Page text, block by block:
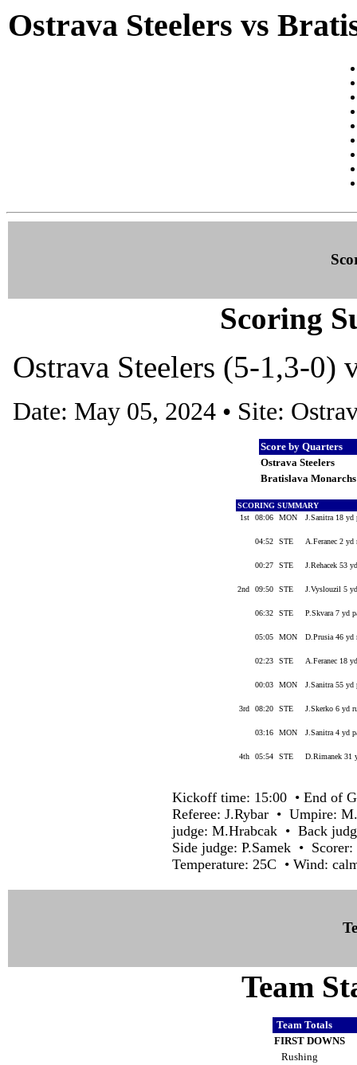
Ostrava Steelers vs
Scoring
Ostrava Steelers (5-1,3-0)
Date: May 05, 2024 • Site:
Score by Quarters
Ostrava Steelers
Bratislava
SCORING SUMMARY
1st
08:06 MON J.Sanitra 18 yd
04:52 STE A.Feranec 2
00:27 STE J.Rehacek 53
2nd 09:50 STE J.Vyslouzil 5
06:32 STE P.Skvara 7 yd
05:05 MON D.Prusia 46 yd
02:23 STE A.Feranec 18
00:03 MON J.Sanitra 55 yd
3rd 08:20 STE J.Skerko 6 yd
03:16 MON J.Sanitra 4 yd
4th 05:54 STE D.Rimanek 31
Kickoff time: 15:00 • End of
Referee: J.Rybar • Umpire:
judge: M.Hrabcak • Back
Side judge: P.Samek •
Temperature: 25C • Wind:
Team
Team Totals
FIRST DOWNS
Rushing